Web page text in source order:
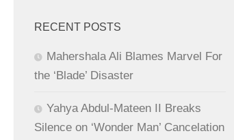
RECENT POSTS
Mahershala Ali Blames Marvel For
the ‘Blade’ Disaster
Yahya Abdul-Mateen II Breaks
Silence on ‘Wonder Man’ Cancelation